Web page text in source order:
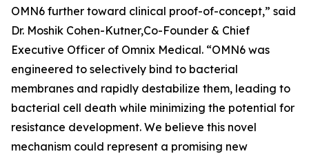
OMN6 further toward clinical proof-of-concept,” said
Dr. Moshik Cohen-Kutner,Co-Founder & Chief
Executive Officer of Omnix Medical. “OMN6 was
engineered to selectively bind to bacterial
membranes and rapidly destabilize them, leading to
bacterial cell death while minimizing the potential for
resistance development. We believe this novel
mechanism could represent a promising new